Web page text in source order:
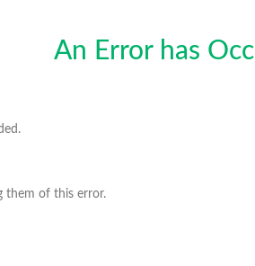
An Error has
them of this error.